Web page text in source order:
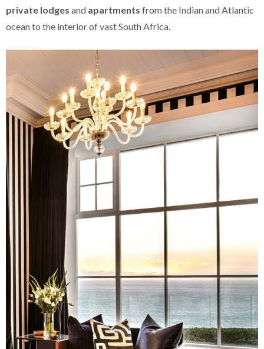
private lodges and apartments from the Indian and Atlantic
ocean to the interior of vast South Africa.